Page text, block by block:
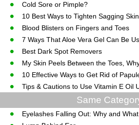
Cold Sore or Pimple?
10 Best Ways to Tighten Sagging Skin
Blood Blisters on Fingers and Toes
7 Ways That Aloe Vera Gel Can Be
Best Dark Spot Removers
My Skin Peels Between the Toes,
10 Effective Ways to Get Rid of
Tips & Cautions to Use Vitamin E Oil
Same
Eyelashes Falling Out: Why and